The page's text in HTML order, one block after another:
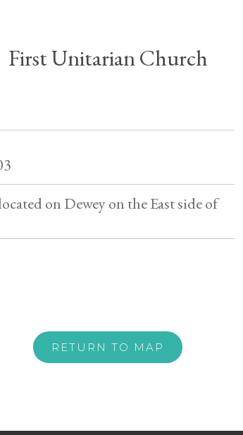
First Unitarian Church
on Dewey on the East side of
RETURN TO MAP